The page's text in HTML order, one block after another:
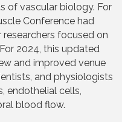
of vascular biology. For
Conference had
focused on
2024, this updated
and improved venue
and physiologists
endothelial cells,
blood flow.